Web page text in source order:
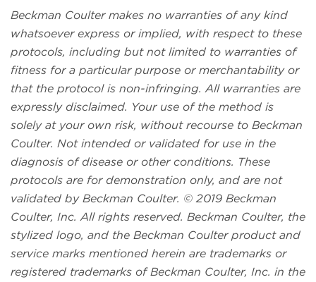
Beckman Coulter makes no warranties of any kind
whatsoever express or implied, with respect to these
protocols, including but not limited to warranties of
fitness for a particular purpose or merchantability or
that the protocol is non-infringing. All warranties are
expressly disclaimed. Your use of the method is
solely at your own risk, without recourse to Beckman
Coulter. Not intended or validated for use in the
diagnosis of disease or other conditions. These
protocols are for demonstration only, and are not
validated by Beckman Coulter. © 2019 Beckman
Coulter, Inc. All rights reserved. Beckman Coulter, the
stylized logo, and the Beckman Coulter product and
service marks mentioned herein are trademarks or
registered trademarks of Beckman Coulter, Inc. in the